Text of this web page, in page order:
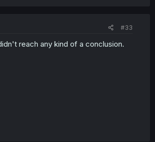
#33
reach any kind of a conclusion.